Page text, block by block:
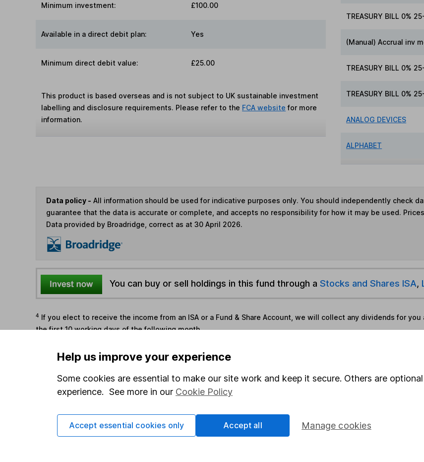
Minimum investment: £100.00
Available in a direct debit plan: Yes
Minimum direct debit value: £25.00
This product is based overseas and is not subject to UK sustainable investment
labelling and disclosure requirements. Please refer to the FCA website for more
information.
TREASURY BILL 0%
(Manual) Accrual inv
TREASURY BILL 0%
TREASURY BILL 0%
ANALOG DEVICES
ALPHABET
Data policy - All information should be used for indicative purposes only. You should independently check
guarantee that the data is accurate or complete, and accepts no responsibility for how it may be used.
Data provided by Broadridge, correct as at 30 April 2026.
You can buy or sell holdings in this fund through a Stocks and Shares ISA,
4 If you elect to receive the income from an ISA or a Fund & Share Account, we will collect any dividends for
the first 10 working days of the following month.
Options
Add to watchlist
Print this page
Help us improve your experience
Some cookies are essential to make our site work and keep it secure. Others are
experience. See more in our Cookie Policy
Manage cookies
Accept essential cookies only Accept all